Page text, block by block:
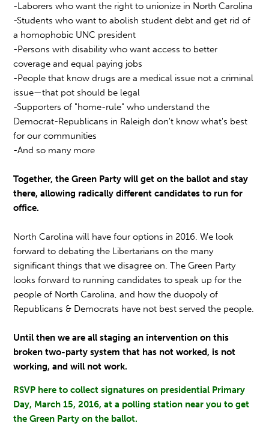
-Laborers who want the right to unionize in North Carolina
-Students who want to abolish student debt and get rid of
a homophobic UNC president
-Persons with disability who want access to better
coverage and equal paying jobs
-People that know drugs are a medical issue not a criminal
issue—that pot should be legal
-Supporters of "home-rule" who understand the
Democrat-Republicans in Raleigh don't know what's best
for our communities
-And so many more
Together, the Green Party will get on the ballot and stay
there, allowing radically different candidates to run for
office.
North Carolina will have four options in 2016. We look
forward to debating the Libertarians on the many
significant things that we disagree on. The Green Party
looks forward to running candidates to speak up for the
people of North Carolina, and how the duopoly of
Republicans & Democrats have not best served the people.
Until then we are all staging an intervention on this
broken two-party system that has not worked, is not
working, and will not work.
RSVP hereto collect signatures on presidential Primary
Day, March 15, 2016,at a polling station near you to get
the Green Party on the ballot.